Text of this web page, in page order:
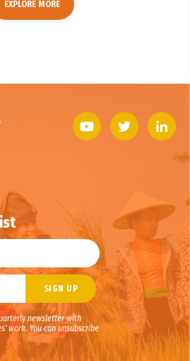
EXPLORE MORE
newsletter with
work. You can unsubscribe